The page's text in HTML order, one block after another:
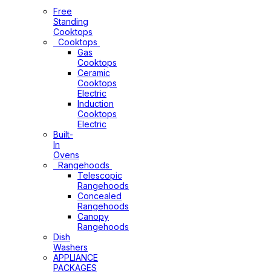
Free
Standing
Cooktops
Cooktops
Gas
Cooktops
Ceramic
Cooktops
Electric
Induction
Cooktops
Electric
Built-
In
Ovens
Rangehoods
Telescopic
Rangehoods
Concealed
Rangehoods
Canopy
Rangehoods
Dish
Washers
APPLIANCE
PACKAGES